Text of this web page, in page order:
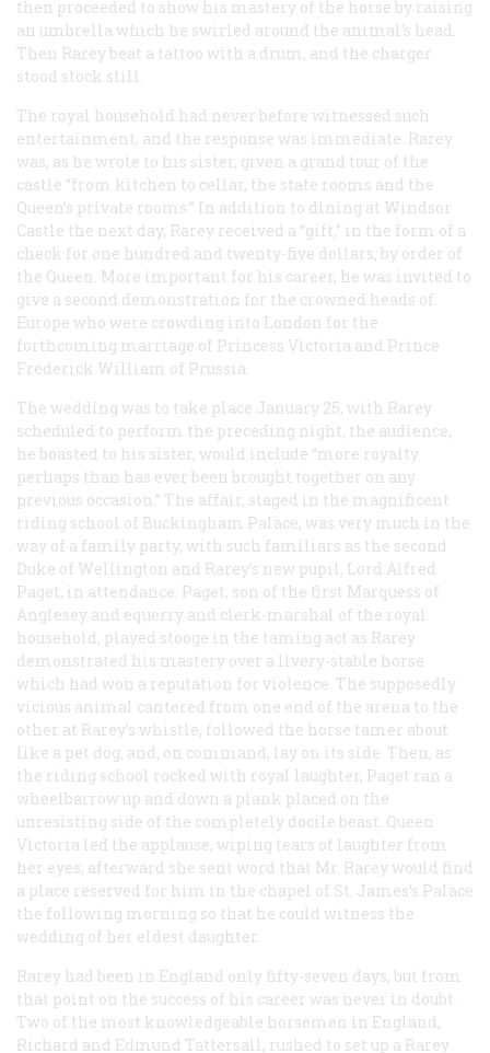
then proceeded to show his mastery of the horse by raising
an umbrella which he swirled around the animal’s head.
Then Rarey beat a tattoo with a drum, and the charger
stood stock still.
The royal household had never before witnessed such
entertainment, and the response was immediate. Rarey
was, as he wrote to his sister, given a grand tour of the
castle “from kitchen to cellar, the state rooms and the
Queen’s private rooms.” In addition to dining at Windsor
Castle the next day, Rarey received a “gift,” in the form of a
check for one hundred and twenty-five dollars, by order of
the Queen. More important for his career, he was invited to
give a second demonstration for the crowned heads of
Europe who were crowding into London for the
forthcoming marriage of Princess Victoria and Prince
Frederick William of Prussia.
The wedding was to take place January 25, with Rarey
scheduled to perform the preceding night; the audience,
he boasted to his sister, would include “more royalty
perhaps than has ever been brought together on any
previous occasion.” The affair, staged in the magnificent
riding school of Buckingham Palace, was very much in the
way of a family party, with such familiars as the second
Duke of Wellington and Rarey’s new pupil, Lord Alfred
Paget, in attendance. Paget, son of the first Marquess of
Anglesey and equerry and clerk-marshal of the royal
household, played stooge in the taming act as Rarey
demonstrated his mastery over a livery-stable horse
which had won a reputation for violence. The supposedly
vicious animal cantered from one end of the arena to the
other at Rarey’s whistle, followed the horse tamer about
like a pet dog, and, on command, lay on its side. Then, as
the riding school rocked with royal laughter, Paget ran a
wheelbarrow up and down a plank placed on the
unresisting side of the completely docile beast. Queen
Victoria led the applause, wiping tears of laughter from
her eyes; afterward she sent word that Mr. Rarey would find
a place reserved for him in the chapel of St. James’s Palace
the following morning so that he could witness the
wedding of her eldest daughter.
Rarey had been in England only fifty-seven days, but from
that point on the success of his career was never in doubt.
Two of the most knowledgeable horsemen in England,
Richard and Edmund Tattersall, rushed to set up a Rarey